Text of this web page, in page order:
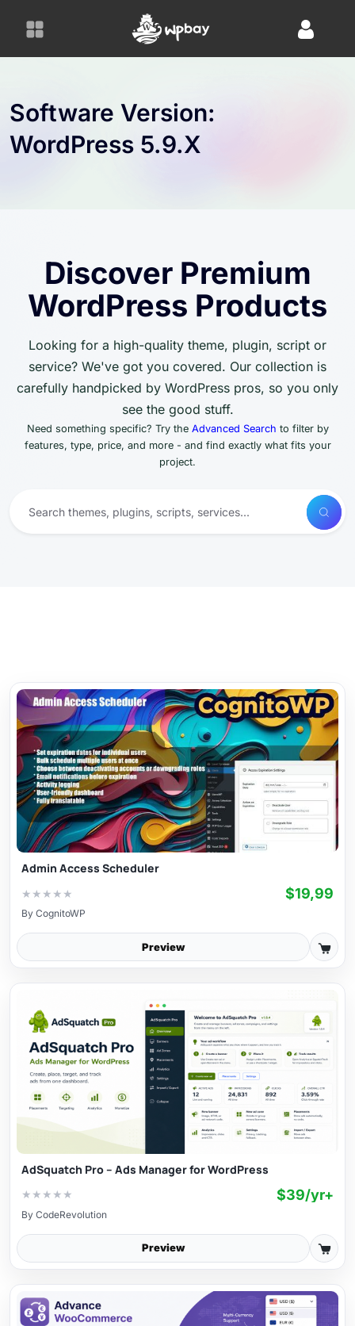
Software Version:
WordPress 5.9.x
Discover Premium
WordPress Products
Looking for a high-quality theme, plugin, script or
service? We've got you covered. Our collection is
carefully handpicked by WordPress pros, so you only
see the good stuff.
Need something specific? Try the Advanced Search to filter by
features, type, price, and more - and find exactly what fits your
project.
Admin Access Scheduler
★ ★ ★ ★ ★ $19,99
By CognitoWP
Preview
AdSquatch Pro – Ads Manager for WordPress
★ ★ ★ ★ ★ $39/yr+
By CodeRevolution
Preview